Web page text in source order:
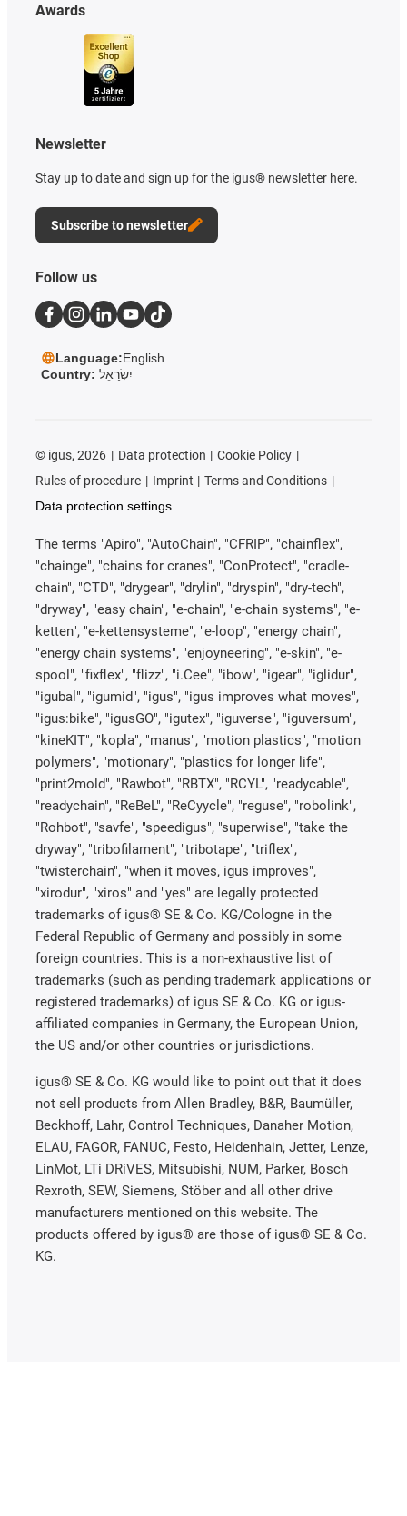
Awards
Newsletter
Stay up to date and sign up for the igus® newsletter here.
Subscribe to newsletter
Follow us
Language:English
Country: יִשְׂרָאֵל
© igus, 2026 Data protection
Cookie Policy
Rules of procedure
Imprint
Terms and Conditions
Data protection settings
The terms "Apiro", "AutoChain", "CFRIP", "chainflex",
"chainge", "chains for cranes", "ConProtect", "cradle-
chain", "CTD", "drygear", "drylin", "dryspin", "dry-tech",
"dryway", "easy chain", "e-chain", "e-chain systems", "e-
ketten", "e-kettensysteme", "e-loop", "energy chain",
"energy chain systems", "enjoyneering", "e-skin", "e-
spool", "fixflex", "flizz", "i.Cee", "ibow", "igear", "iglidur",
"igubal", "igumid", "igus", "igus improves what moves",
"igus:bike", "igusGO", "igutex", "iguverse", "iguversum",
"kineKIT", "kopla", "manus", "motion plastics", "motion
polymers", "motionary", "plastics for longer life",
"print2mold", "Rawbot", "RBTX", "RCYL", "readycable",
"readychain", "ReBeL", "ReCyycle", "reguse", "robolink",
"Rohbot", "savfe", "speedigus", "superwise", "take the
dryway", "tribofilament", "tribotape", "triflex",
"twisterchain", "when it moves, igus improves",
"xirodur", "xiros" and "yes" are legally protected
trademarks of igus® SE & Co. KG/Cologne in the
Federal Republic of Germany and possibly in some
foreign countries. This is a non-exhaustive list of
trademarks (such as pending trademark applications or
registered trademarks) of igus SE & Co. KG or igus-
affiliated companies in Germany, the European Union,
the US and/or other countries or jurisdictions.
igus® SE & Co. KG would like to point out that it does
not sell products from Allen Bradley, B&R, Baumüller,
Beckhoff, Lahr, Control Techniques, Danaher Motion,
ELAU, FAGOR, FANUC, Festo, Heidenhain, Jetter, Lenze,
LinMot, LTi DRiVES, Mitsubishi, NUM, Parker, Bosch
Rexroth, SEW, Siemens, Stöber and all other drive
manufacturers mentioned on this website. The
products offered by igus® are those of igus® SE & Co.
KG.